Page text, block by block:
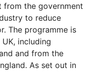
from the government
to reduce
The programme is
including
and from the
As set out in